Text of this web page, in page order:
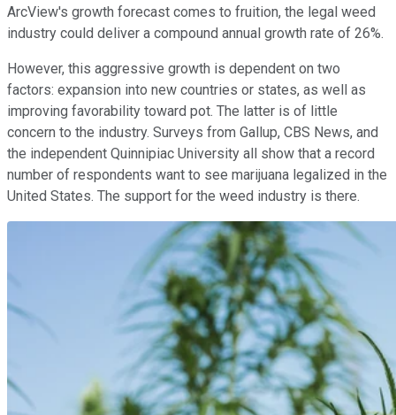
ArcView's growth forecast comes to fruition, the legal weed
industry could deliver a compound annual growth rate of 26%.
However, this aggressive growth is dependent on two
factors: expansion into new countries or states, as well as
improving favorability toward pot. The latter is of little
concern to the industry. Surveys from Gallup, CBS News, and
the independent Quinnipiac University all show that a record
number of respondents want to see marijuana legalized in the
United States. The support for the weed industry is there.